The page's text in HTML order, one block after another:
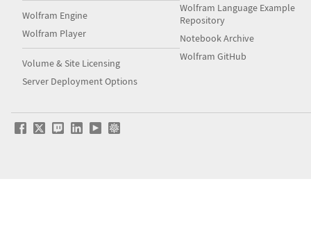
Wolfram Engine
Wolfram Player
Volume & Site Licensing
Server Deployment Options
Wolfram Language Example
Repository
Notebook Archive
Wolfram GitHub